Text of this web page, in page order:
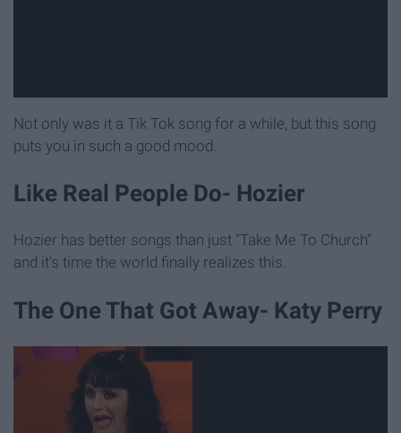
Not only was it a Tik Tok song for a while, but this song
puts you in such a good mood.
Like Real People Do- Hozier
Hozier has better songs than just "Take Me To Church"
and it's time the world finally realizes this.
The One That Got Away- Katy Perry